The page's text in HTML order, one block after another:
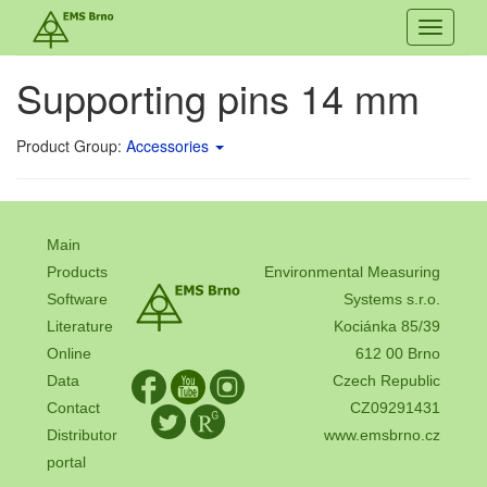
Toggle
Supporting pins 14 mm
Product Group: Accessories
Main
Products
Software
Literature
Online
Data
Contact
Distributor
portal
Environmental Measuring
Systems s.r.o.
Kociánka 85/39
612 00 Brno
Czech Republic
CZ09291431
www.emsbrno.cz